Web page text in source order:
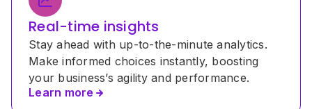
Real-time insights
Stay ahead with up-to-the-minute analytics.
Make informed choices instantly, boosting
your business’s agility and performance.
Learn more